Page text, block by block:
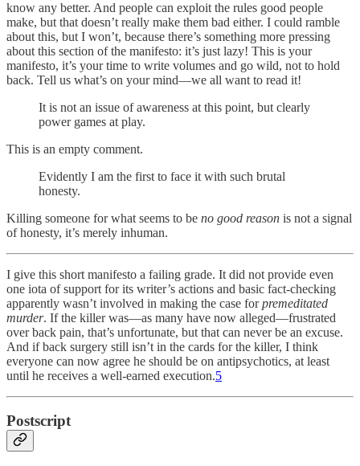
know any better. And people can exploit the rules good people
make, but that doesn’t really make them bad either. I could ramble
about this, but I won’t, because there’s something more pressing
about this section of the manifesto: it’s just lazy! This is your
manifesto, it’s your time to write volumes and go wild, not to hold
back. Tell us what’s on your mind—we all want to read it!
It is not an issue of awareness at this point, but clearly
power games at play.
This is an empty comment.
Evidently I am the first to face it with such brutal
honesty.
Killing someone for what seems to be no good reason is not a signal
of honesty, it’s merely inhuman.
I give this short manifesto a failing grade. It did not provide even
one iota of support for its writer’s actions and basic fact-checking
apparently wasn’t involved in making the case forpremeditated
murder. If the killer was—as many have now alleged—frustrated
over back pain, that’s unfortunate, but that can never be an excuse.
And if back surgery still isn’t in the cards for the killer, I think
everyone can now agree he should be on antipsychotics, at least
until he receives a well-earned execution.5
Postscript